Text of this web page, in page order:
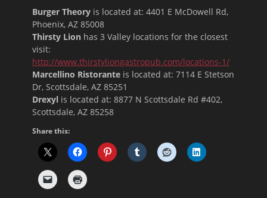
Burger Theory is located at: 4401 E McDowell Rd,
Phoenix, AZ 85008
Thirsty Lion has 3 Valley locations for the closest
visit:
http://www.thirstyliongastropub.com/locations-1/
Marcellino Ristorante is located at: 7114 E Stetson
Dr, Scottsdale, AZ 85251
Drexyl is located at: 8877 N Scottsdale Rd #402,
Scottsdale, AZ 85258
Share this: